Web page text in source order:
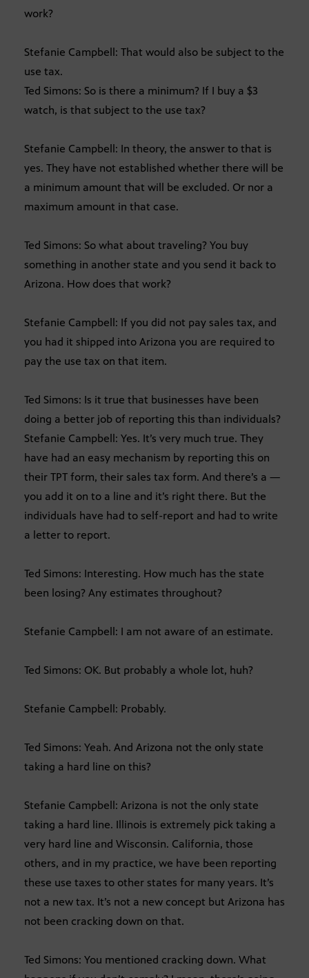
work?
Stefanie Campbell: That would also be subject to the
use tax.
Ted Simons: So is there a minimum? If I buy a $3
watch, is that subject to the use tax?
Stefanie Campbell: In theory, the answer to that is
yes. They have not established whether there will be
a minimum amount that will be excluded. Or nor a
maximum amount in that case.
Ted Simons: So what about traveling? You buy
something in another state and you send it back to
Arizona. How does that work?
Stefanie Campbell: If you did not pay sales tax, and
you had it shipped into Arizona you are required to
pay the use tax on that item.
Ted Simons: Is it true that businesses have been
doing a better job of reporting this than individuals?
Stefanie Campbell: Yes. It’s very much true. They
have had an easy mechanism by reporting this on
their TPT form, their sales tax form. And there’s a —
you add it on to a line and it’s right there. But the
individuals have had to self-report and had to write
a letter to report.
Ted Simons: Interesting. How much has the state
been losing? Any estimates throughout?
Stefanie Campbell: I am not aware of an estimate.
Ted Simons: OK. But probably a whole lot, huh?
Stefanie Campbell: Probably.
Ted Simons: Yeah. And Arizona not the only state
taking a hard line on this?
Stefanie Campbell: Arizona is not the only state
taking a hard line. Illinois is extremely pick taking a
very hard line and Wisconsin. California, those
others, and in my practice, we have been reporting
these use taxes to other states for many years. It’s
not a new tax. It’s not a new concept but Arizona has
not been cracking down on that.
Ted Simons: You mentioned cracking down. What